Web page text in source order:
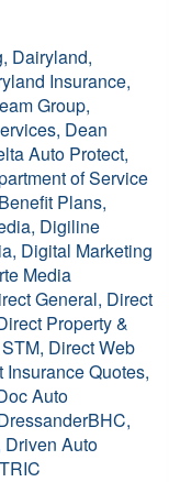
Dairyland,
Insurance,
Group,
Dean
Auto Protect,
of Service
Plans,
Digiline
Digital Marketing
Media
General, Direct
Property &
Direct Web
Quotes,
Auto
Driven Auto